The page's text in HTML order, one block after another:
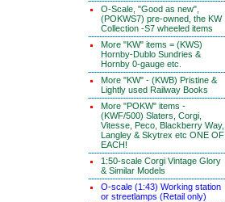
O-Scale, "Good as new",
(POKWS7) pre-owned, the KW
Collection -S7 wheeled items
More "KW" items = (KWS)
Hornby-Dublo Sundries &
Hornby 0-gauge etc.
More "KW" - (KWB) Pristine &
Lightly used Railway Books
More "POKW" items -
(KWF/500) Slaters, Corgi,
Vitesse, Peco, Blackberry Way,
Langley & Skytrex etc ONE OF
EACH!
1:50-scale Corgi Vintage Glory
& Similar Models
O-scale (1:43) Working station
or streetlamps (Retail only)